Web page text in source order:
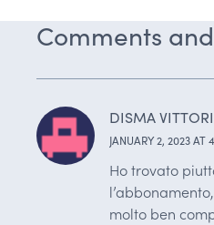
Comments
DISMA
JANUARY 2, 2023 AT
Ho trovato
molto ben